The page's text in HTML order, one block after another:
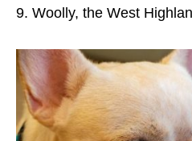
Woolly, the West